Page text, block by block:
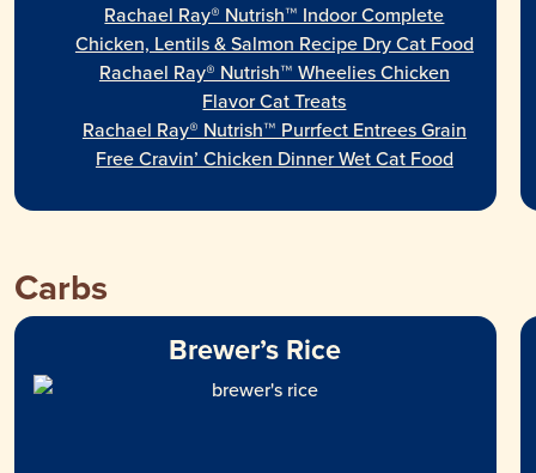
Rachael Ray® Nutrish™ Indoor Complete
Chicken, Lentils & Salmon Recipe Dry Cat Food
Rachael Ray® Nutrish™ Wheelies Chicken
Flavor Cat Treats
Rachael Ray® Nutrish™ Purrfect Entrees Grain
Free Cravin’ Chicken Dinner Wet Cat Food
Carbs
Brewer’s Rice